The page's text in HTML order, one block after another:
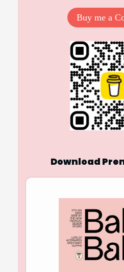
Buy me a
Download